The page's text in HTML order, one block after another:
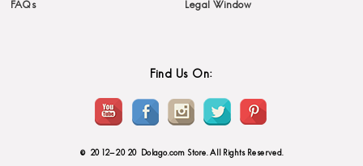
FAQs
Legal Window
Find Us On:
© 2012-2020 Dolago.com Store. All Rights Reserved.